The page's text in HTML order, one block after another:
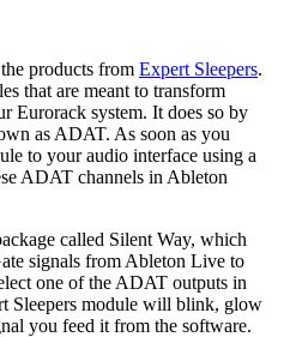
products from Expert Sleepers.
that are meant to transform
Eurorack system. It does so by
as ADAT. As soon as you
to your audio interface using a
ADAT channels in Ableton
called Silent Way, which
signals from Ableton Live to
one of the ADAT outputs in
Sleepers module will blink, glow
you feed it from the software.